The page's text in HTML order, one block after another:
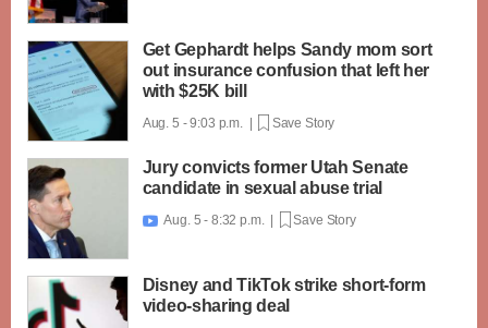
Get Gephardt helps Sandy mom sort
out insurance confusion that left her
with $25K bill
Aug. 5 - 9:03 p.m. | Save Story
Jury convicts former Utah Senate
candidate in sexual abuse trial
 Aug. 5 - 8:32 p.m. | Save Story
Disney and TikTok strike short-form
video-sharing deal